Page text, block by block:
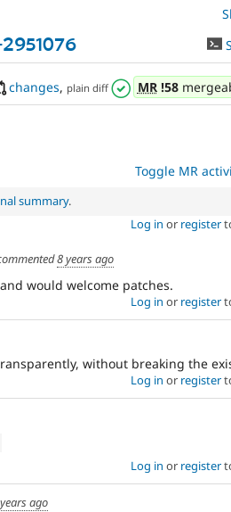
changes, plain diff MR!58
Toggle MR
summary.
Log in or register
8 years ago
would welcome patches.
Log in or register
without breaking the
Log in or register
Log in or register
ago